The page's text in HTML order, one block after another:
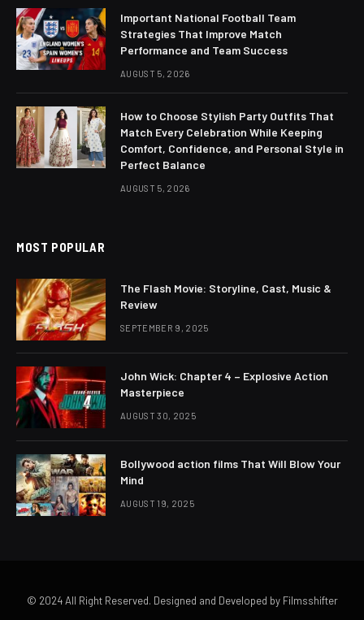
Important National Football Team
Strategies That Improve Match
Performance and Team Success
AUGUST 5, 2026
How to Choose Stylish Party Outfits That
Match Every Celebration While Keeping
Comfort, Confidence, and Personal Style in
Perfect Balance
AUGUST 5, 2026
MOST POPULAR
The Flash Movie: Storyline, Cast, Music &
Review
SEPTEMBER 9, 2025
John Wick: Chapter 4 – Explosive Action
Masterpiece
AUGUST 30, 2025
Bollywood action films That Will Blow Your
Mind
AUGUST 19, 2025
© 2024 All Right Reserved. Designed and Developed by Filmsshifter